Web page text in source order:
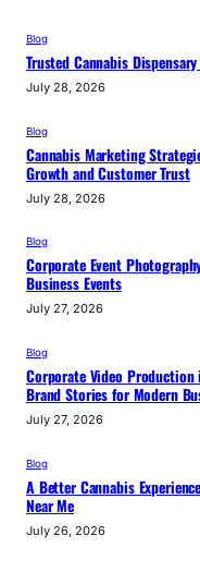
Blog
Trusted Cannabis
July 28, 2026
Blog
Cannabis Marketing
Growth and Customer Trust
July 28, 2026
Blog
Corporate Event
Business Events
July 27, 2026
Blog
Corporate Video Production
Brand Stories for Modern
July 27, 2026
Blog
A Better Cannabis
Near Me
July 26, 2026